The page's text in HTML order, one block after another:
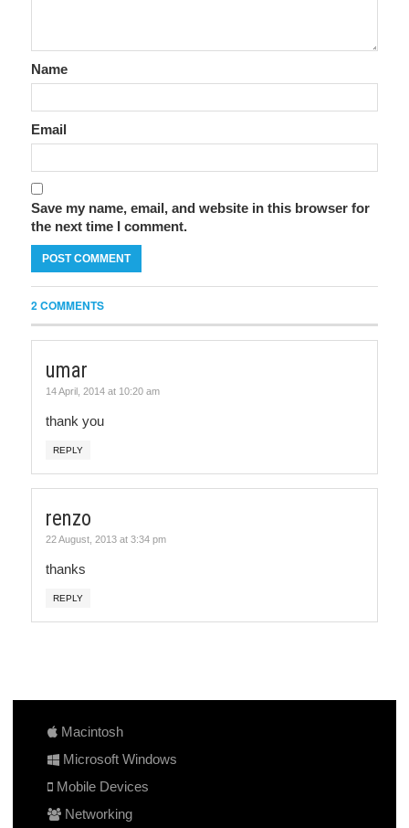
Name
Email
Save my name, email, and website in this browser for
the next time I comment.
2 COMMENTS
umar
14 April, 2014 at 10:20 am
thank you
REPLY
renzo
22 August, 2013 at 3:34 pm
thanks
REPLY
Macintosh
Microsoft Windows
Mobile Devices
Networking